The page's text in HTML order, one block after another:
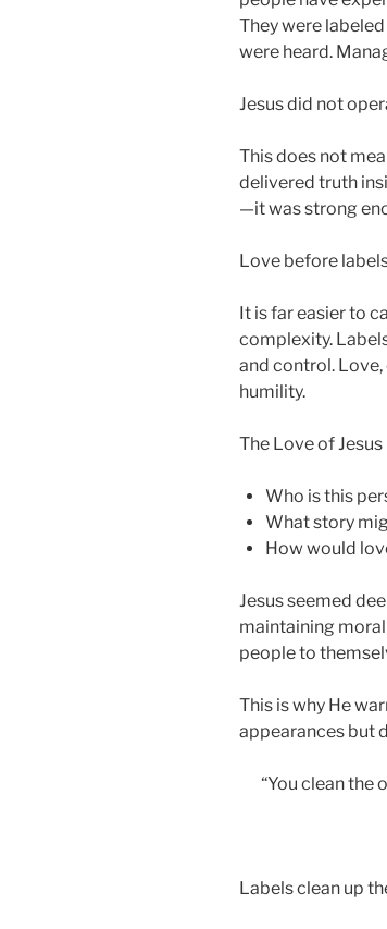
They were
were heard.
Jesus did not
This does not
delivered truth
—it was strong
Love before
It is far easier to
complexity.
and control. Love,
humility.
The Love of
Who is this
What story
How would
Jesus seemed
maintaining
people to
This is why He
appearances but
“You clean the
Labels clean up